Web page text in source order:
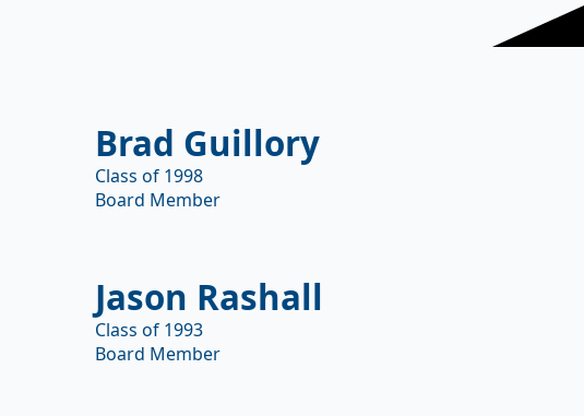
Brad Guillory
Class of 1998
Board Member
Jason Rashall
Class of 1993
Board Member